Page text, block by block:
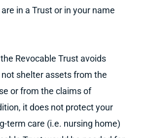
in a Trust or in your name
Revocable Trust avoids
shelter assets from the
or from the claims of
it does not protect your
term care (i.e. nursing home)